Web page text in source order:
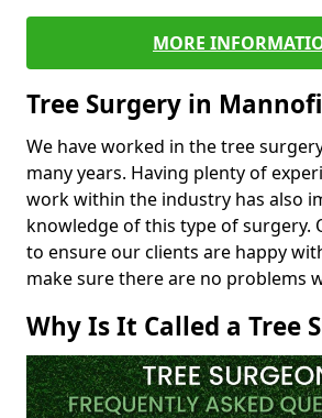
MORE
Tree Surgery in
We have worked in the tree
many years. Having plenty of
work within the industry has also
knowledge of this type of surgery.
to ensure our clients are happy
make sure there are no problems
Why Is It Called a Tree